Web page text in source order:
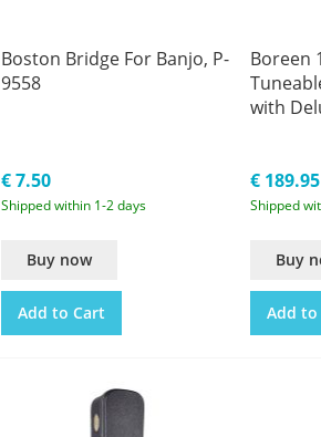
Boston Bridge For Banjo, P-
9558
€ 7.50
Shipped within 1-2 days
Buy now
Add to Cart
Boreen
with
€ 189.95
Shipped
Buy
Add to